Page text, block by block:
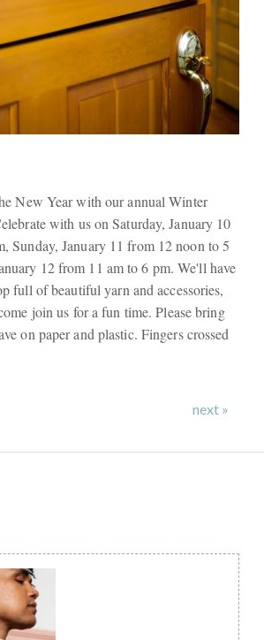
New Year with our annual Winter
with us on Saturday, January 10
Sunday, January 11 from 12 noon to 5
12 from 11 am to 6 pm. We'll have
full of beautiful yarn and accessories,
join us for a fun time. Please bring
on paper and plastic. Fingers crossed
next »